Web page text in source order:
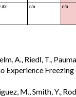
A., Riedl, T.,
Experience
M., Smith, Y.,